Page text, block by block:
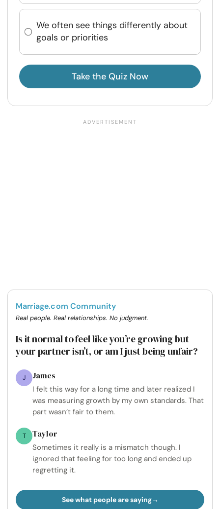
We often see things differently about
goals or priorities
Take the Quiz Now
Marriage.com Community
Real people. Real relationships. No judgment.
Is it normal to feel like you’re growing but
your partner isn’t, or am I just being unfair?
J James
I felt this way for a long time and later realized I
was measuring growth by my own standards. That
part wasn’t fair to them.
T Taylor
Sometimes it really is a mismatch though. I
ignored that feeling for too long and ended up
regretting it.
See what people are saying